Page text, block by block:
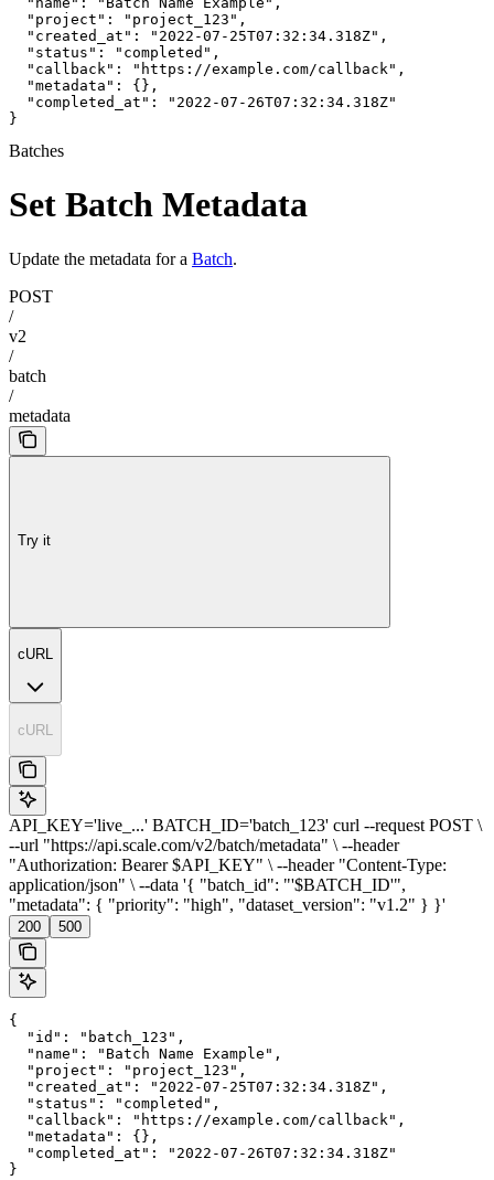
  "project": "project_123",
  "created_at": "2022-07-25T07:32:34.318Z",
  "status": "completed",
  "callback": "https://example.com/callback",
  "metadata": {},
  "completed_at": "2022-07-26T07:32:34.318Z"
}
Batches
Set Batch Metadata
Update the metadata for a Batch.
POST
/
v2
/
batch
/
metadata
Try it
cURL
cURL
API_KEY='live_...' BATCH_ID='batch_123' curl --request POST \
--url "https://api.scale.com/v2/batch/metadata" \ --header
"Authorization: Bearer $API_KEY" \ --header "Content-Type:
application/json" \ --data '{ "batch_id": "'$BATCH_ID'",
"metadata": { "priority": "high", "dataset_version": "v1.2" } }'
200 500
{
  "id": "batch_123",
  "name": "Batch Name Example",
  "project": "project_123",
  "created_at": "2022-07-25T07:32:34.318Z",
  "status": "completed",
  "callback": "https://example.com/callback",
  "metadata": {},
  "completed_at": "2022-07-26T07:32:34.318Z"
}